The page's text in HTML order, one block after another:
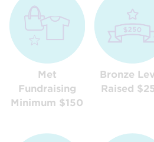
Met
Fundraising
Minimum $150
Bronze
Raised